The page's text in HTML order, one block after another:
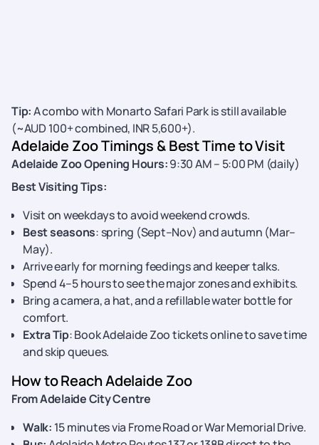
Tip:Acombo with Monarto Safari Park is still available
(~AUD 100+ combined, INR 5,600+).
Adelaide Zoo Timings & Best Time to Visit
Adelaide Zoo Opening Hours:9:30 AM – 5:00 PM (daily)
Best Visiting Tips:
Visit on weekdays to avoid weekend crowds.
Best seasons: spring (Sept–Nov) and autumn (Mar–
May).
Arrive early for morning feedings and keeper talks.
Spend 4–5 hours to see the major zones and exhibits.
Bring a camera, a hat, and a refillable water bottle for
comfort.
Extra Tip: Book Adelaide Zoo tickets online to save time
and skip queues.
How to Reach Adelaide Zoo
From Adelaide City Centre
Walk: 15 minutes via Frome Road or War Memorial Drive.